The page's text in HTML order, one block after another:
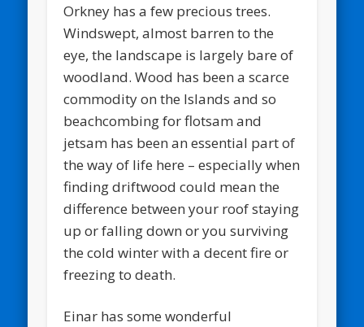
Orkney has a few precious trees.
Windswept, almost barren to the
eye, the landscape is largely bare of
woodland. Wood has been a scarce
commodity on the Islands and so
beachcombing for flotsam and
jetsam has been an essential part of
the way of life here – especially when
finding driftwood could mean the
difference between your roof staying
up or falling down or you surviving
the cold winter with a decent fire or
freezing to death.
Einar has some wonderful